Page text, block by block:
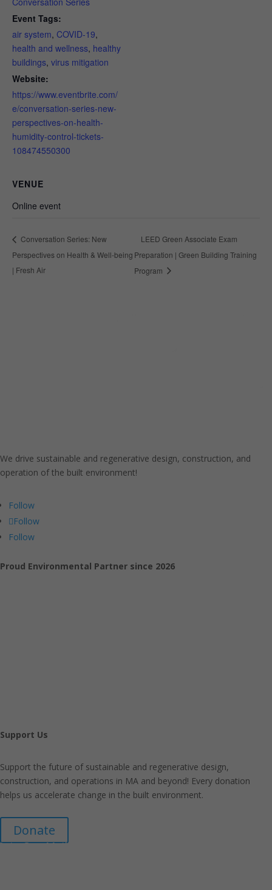
Event Tags:
air system, COVID-19,
health and wellness, healthy
buildings, virus mitigation
Website:
https://www.eventbrite.com/
e/conversation-series-new-
perspectives-on-health-
humidity-control-tickets-
108474550300
VENUE
Online event
Conversation Series: New
Perspectives on Health & Well-being
| Fresh Air
LEED Green Associate Exam
Preparation | Green Building Training
Program
We drive sustainable and regenerative design, construction, and
operation of the built environment!
Follow
Follow
Follow
Proud Environmental Partner since 2026
Support Us
Support the future of sustainable and regenerative design,
construction, and operations in MA and beyond! Every donation
helps us accelerate change in the built environment.
Donate
Join Our Mailing List